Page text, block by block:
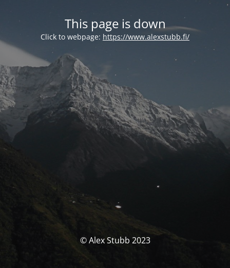
This page is down
Click to webpage: https://www.alexstubb.fi/
© Alex Stubb 2023